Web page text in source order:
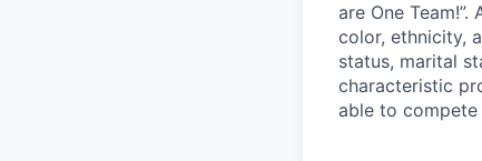
are One
color, ethnicity,
status, marital
characteristic
able to compete